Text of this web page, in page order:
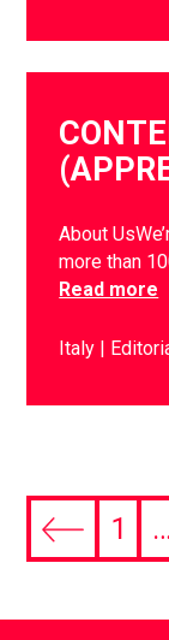
About
more than
Read more
Italy
1 …